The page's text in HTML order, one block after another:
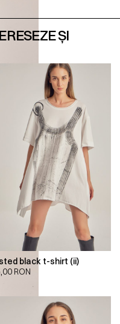
ȘI
black t-shirt (ii)
RON